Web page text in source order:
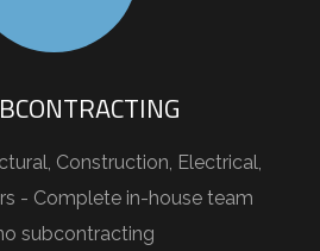
Construction, Electrical,
- Complete in-house team
subcontracting